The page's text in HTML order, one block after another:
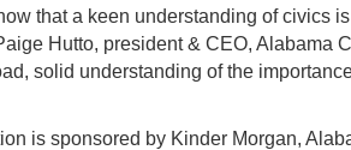
that a keen understanding of civics
Hutto, president & CEO, Alabama
solid understanding of the
is sponsored by Kinder Morgan,